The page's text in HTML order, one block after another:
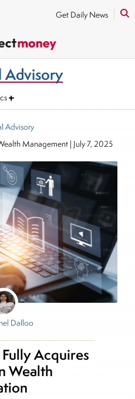
Get Daily News
Advisory
Advisory
Management | July 7, 2025
Dalloo
Acquires
Wealth